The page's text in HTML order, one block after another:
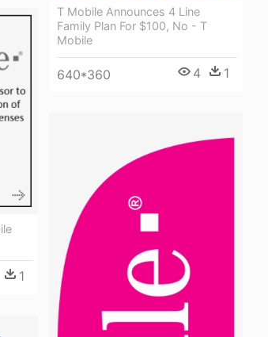
T Mobile Announces 4 Line
Family Plan For $100, No - T
Mobile
640*360 4 1
1